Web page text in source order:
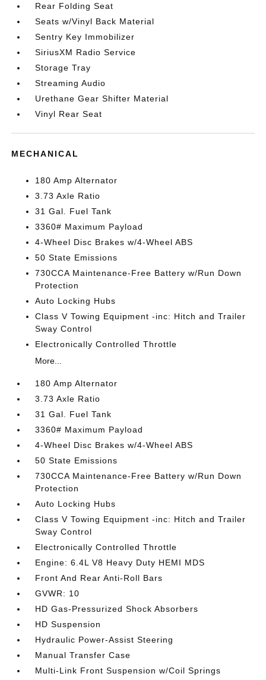
Rear Folding Seat
Seats w/Vinyl Back Material
Sentry Key Immobilizer
SiriusXM Radio Service
Storage Tray
Streaming Audio
Urethane Gear Shifter Material
Vinyl Rear Seat
MECHANICAL
180 Amp Alternator
3.73 Axle Ratio
31 Gal. Fuel Tank
3360# Maximum Payload
4-Wheel Disc Brakes w/4-Wheel ABS
50 State Emissions
730CCA Maintenance-Free Battery w/Run Down
Protection
Auto Locking Hubs
Class V Towing Equipment -inc: Hitch and Trailer
Sway Control
Electronically Controlled Throttle
More...
180 Amp Alternator
3.73 Axle Ratio
31 Gal. Fuel Tank
3360# Maximum Payload
4-Wheel Disc Brakes w/4-Wheel ABS
50 State Emissions
730CCA Maintenance-Free Battery w/Run Down
Protection
Auto Locking Hubs
Class V Towing Equipment -inc: Hitch and Trailer
Sway Control
Electronically Controlled Throttle
Engine: 6.4L V8 Heavy Duty HEMI MDS
Front And Rear Anti-Roll Bars
GVWR: 10
HD Gas-Pressurized Shock Absorbers
HD Suspension
Hydraulic Power-Assist Steering
Manual Transfer Case
Multi-Link Front Suspension w/Coil Springs